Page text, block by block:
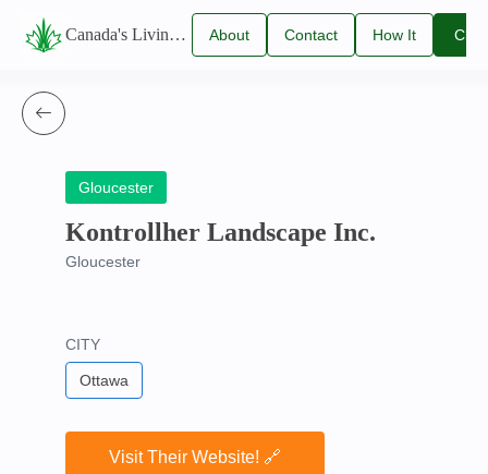
Canada's Living Lawn Care Directory About Contact How It
Gloucester
Kontrollher Landscape Inc.
Gloucester
CITY
Ottawa
Visit Their Website! 🔗